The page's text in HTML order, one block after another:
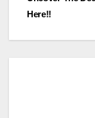
Here!!